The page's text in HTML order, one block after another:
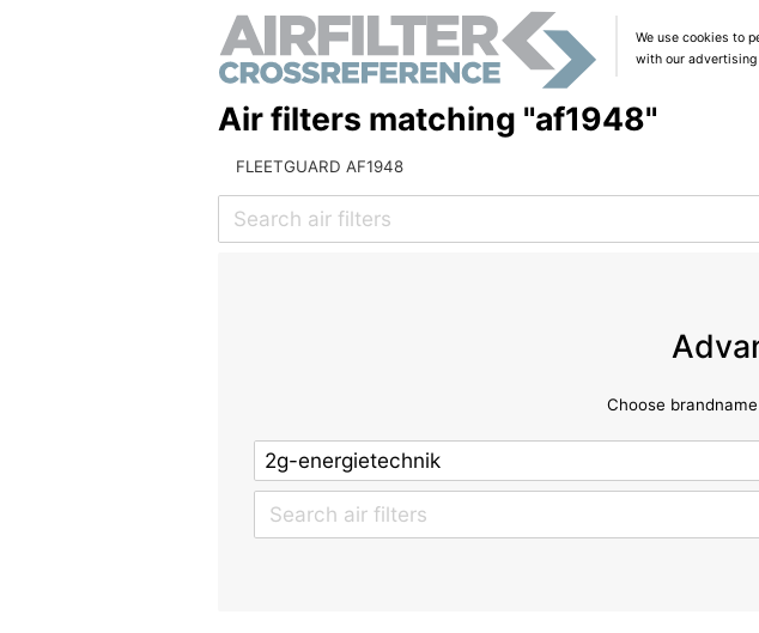
We use cookies to
with our
Air filters matching "af1948"
FLEETGUARD AF1948
Choose